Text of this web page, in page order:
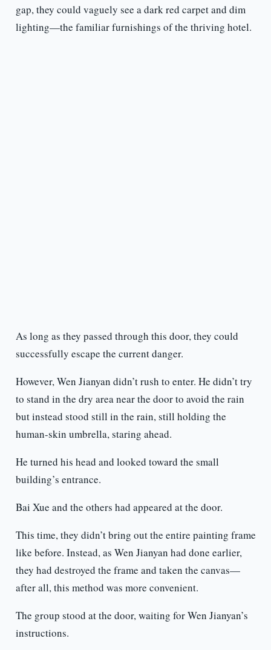
gap, they could vaguely see a dark red carpet and dim
lighting—the familiar furnishings of the thriving hotel.
As long as they passed through this door, they could
successfully escape the current danger.
However, Wen Jianyan didn’t rush to enter. He didn’t try
to stand in the dry area near the door to avoid the rain
but instead stood still in the rain, still holding the
human-skin umbrella, staring ahead.
He turned his head and looked toward the small
building’s entrance.
Bai Xue and the others had appeared at the door.
This time, they didn’t bring out the entire painting frame
like before. Instead, as Wen Jianyan had done earlier,
they had destroyed the frame and taken the canvas—
after all, this method was more convenient.
The group stood at the door, waiting for Wen Jianyan’s
instructions.